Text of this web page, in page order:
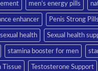
men’s energy pills
enhancer Penis Strong Pills
sexual health Sexual health
stamina booster for men
Tissue Testosterone Support